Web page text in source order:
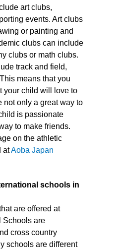
art clubs,
events. Art clubs
or painting and
clubs can include
clubs or math clubs.
track and field,
means that you
your child will love to
not only a great way to
is passionate
to make friends.
on the athletic
atAoba Japan
schools in
are offered at
Schools are
cross country
schools are different